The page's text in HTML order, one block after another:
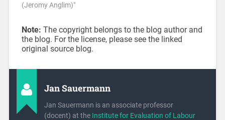
(Jeromy Anglim)"
Note: The copyright belongs to the blog author and
the blog. For the license, please see the linked
original source blog.
Jan Sauermann
Jan Sauermann is an associate professor
(docent) at the Institute for Evaluation of Labour